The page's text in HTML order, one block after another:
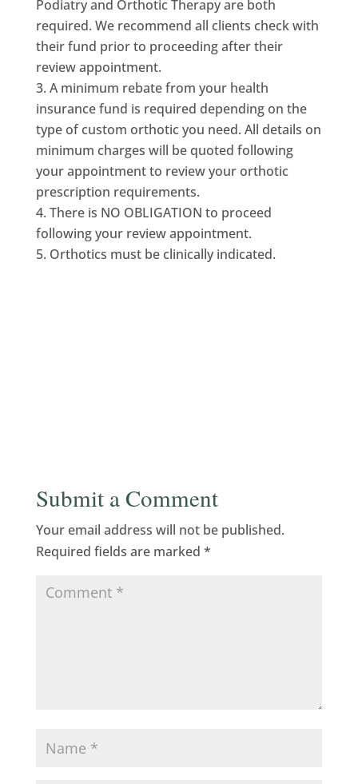
Podiatry and Orthotic Therapy are both
required. We recommend all clients check with
their fund prior to proceeding after their
review appointment.
A minimum rebate from your health
insurance fund is required depending on the
type of custom orthotic you need. All details on
minimum charges will be quoted following
your appointment to review your orthotic
prescription requirements.
There is NO OBLIGATION to proceed
following your review appointment.
Orthotics must be clinically indicated.
Submit a Comment
Your email address will not be published.
Required fields are marked *